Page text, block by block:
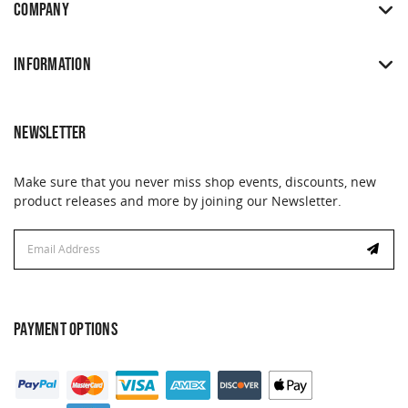
COMPANY
INFORMATION
NEWSLETTER
Make sure that you never miss shop events, discounts, new
product releases and more by joining our Newsletter.
Address
PAYMENT OPTIONS